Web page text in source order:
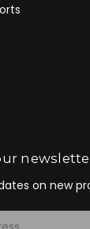
on new